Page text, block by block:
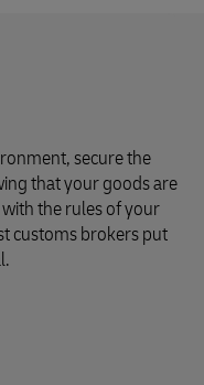
secure the
that your goods are
the rules of your
customs brokers put